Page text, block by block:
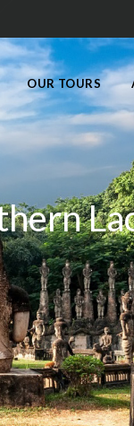
OUR TOURS